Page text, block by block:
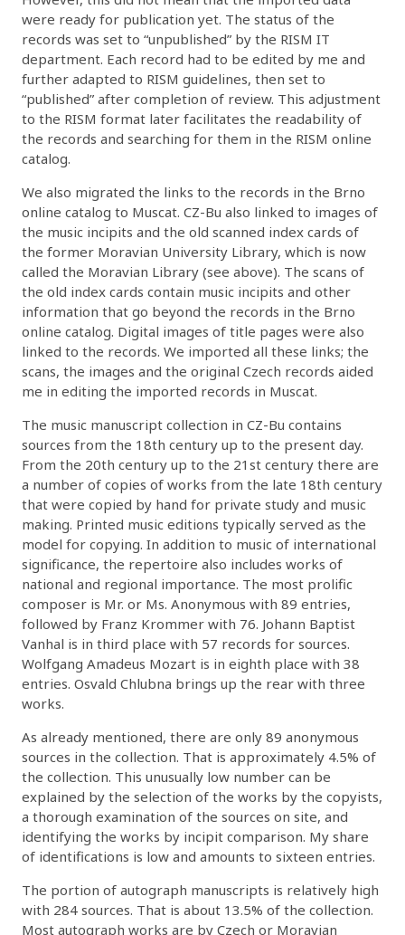
were ready for publication yet. The status of the
records was set to “unpublished” by the RISM IT
department. Each record had to be edited by me and
further adapted to RISM guidelines, then set to
“published” after completion of review. This adjustment
to the RISM format later facilitates the readability of
the records and searching for them in the RISM online
catalog.
We also migrated the links to the records in the Brno
online catalog to Muscat. CZ-Bu also linked to images of
the music incipits and the old scanned index cards of
the former Moravian University Library, which is now
called the Moravian Library (see above). The scans of
the old index cards contain music incipits and other
information that go beyond the records in the Brno
online catalog. Digital images of title pages were also
linked to the records. We imported all these links; the
scans, the images and the original Czech records aided
me in editing the imported records in Muscat.
The music manuscript collection in CZ-Bu contains
sources from the 18th century up to the present day.
From the 20th century up to the 21st century there are
a number of copies of works from the late 18th century
that were copied by hand for private study and music
making. Printed music editions typically served as the
model for copying. In addition to music of international
significance, the repertoire also includes works of
national and regional importance. The most prolific
composer is Mr. or Ms. Anonymous with 89 entries,
followed by Franz Krommer with 76. Johann Baptist
Vanhal is in third place with 57 records for sources.
Wolfgang Amadeus Mozart is in eighth place with 38
entries. Osvald Chlubna brings up the rear with three
works.
As already mentioned, there are only 89 anonymous
sources in the collection. That is approximately 4.5% of
the collection. This unusually low number can be
explained by the selection of the works by the copyists,
a thorough examination of the sources on site, and
identifying the works by incipit comparison. My share
of identifications is low and amounts to sixteen entries.
The portion of autograph manuscripts is relatively high
with 284 sources. That is about 13.5% of the collection.
Most autograph works are by Czech or Moravian